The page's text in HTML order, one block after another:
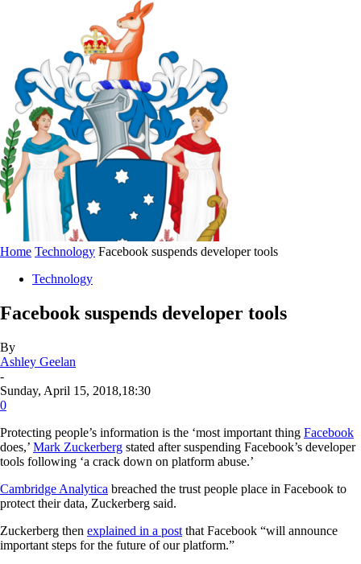
Home Technology Facebook suspends developer tools
Technology
Facebook suspends developer tools
By
Ashley Geelan
-
Sunday, April 15, 2018,18:30
0
Protecting people’s information is the ‘most important thing Facebook
does,’ Mark Zuckerberg stated after suspending Facebook’s developer
tools following ‘a crack down on platform abuse.’
Cambridge Analytica breached the trust people place in Facebook to
protect their data, Zuckerberg said.
Zuckerberg then explained in a post that Facebook “will announce
important steps for the future of our platform.”